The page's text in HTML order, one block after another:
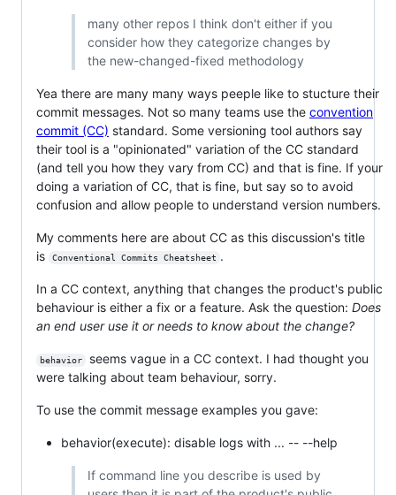
many other repos I think don't either if you
consider how they categorize changes by
the new-changed-fixed methodology
Yea there are many many ways peeple like to stucture their
commit messages. Not so many teams use the convention
commit (CC) standard. Some versioning tool authors say
their tool is a "opinionated" variation of the CC standard
(and tell you how they vary from CC) and that is fine. If your
doing a variation of CC, that is fine, but say so to avoid
confusion and allow people to understand version numbers.
My comments here are about CC as this discussion's title
is
Conventional Commits Cheatsheet .
In a CC context, anything that changes the product's public
behaviour is either a fix or a feature. Ask the question: Does
an end user use it or needs to know about the change?
behavior
seems vague in a CC context. I had thought you
were talking about team behaviour, sorry.
To use the commit message examples you gave:
behavior(execute): disable logs with ... -- --help
If command line you describe is used by